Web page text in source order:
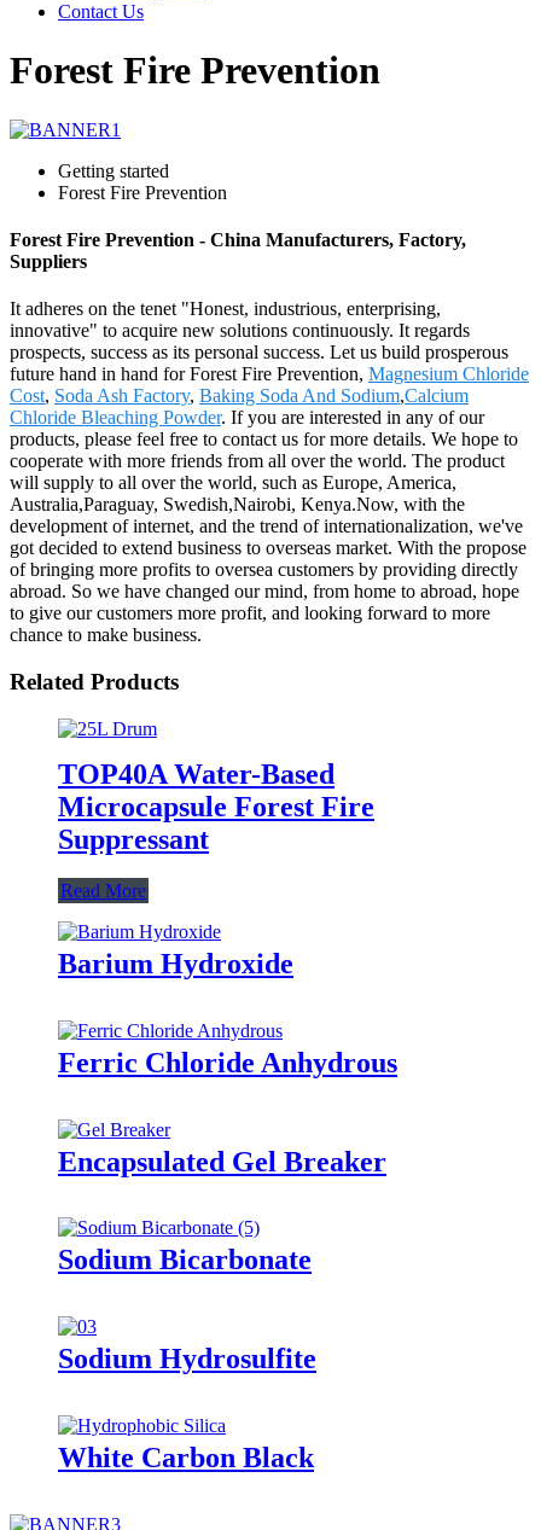
Contact Us
Forest Fire Prevention
Getting started
Forest Fire Prevention
Forest Fire Prevention - China Manufacturers, Factory,
Suppliers
It adheres on the tenet "Honest, industrious, enterprising,
innovative" to acquire new solutions continuously. It regards
prospects, success as its personal success. Let us build prosperous
future hand in hand for Forest Fire Prevention, Magnesium Chloride
Cost, Soda Ash Factory, Baking Soda And Sodium,Calcium
Chloride Bleaching Powder. If you are interested in any of our
products, please feel free to contact us for more details. We hope to
cooperate with more friends from all over the world. The product
will supply to all over the world, such as Europe, America,
Australia,Paraguay, Swedish,Nairobi, Kenya.Now, with the
development of internet, and the trend of internationalization, we've
got decided to extend business to overseas market. With the propose
of bringing more profits to oversea customers by providing directly
abroad. So we have changed our mind, from home to abroad, hope
to give our customers more profit, and looking forward to more
chance to make business.
Related Products
TOP40A Water-Based
Microcapsule Forest Fire
Suppressant
Read More
Barium Hydroxide
Ferric Chloride Anhydrous
Encapsulated Gel Breaker
Sodium Bicarbonate
Sodium Hydrosulfite
White Carbon Black